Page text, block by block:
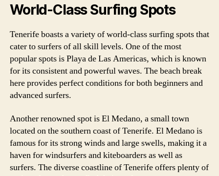
World-Class Surfing Spots
Tenerife boasts a variety of world-class surfing spots that
cater to surfers of all skill levels. One of the most
popular spots is Playa de Las Americas, which is known
for its consistent and powerful waves. The beach break
here provides perfect conditions for both beginners and
advanced surfers.
Another renowned spot is El Medano, a small town
located on the southern coast of Tenerife. El Medano is
famous for its strong winds and large swells, making it a
haven for windsurfers and kiteboarders as well as
surfers. The diverse coastline of Tenerife offers plenty of